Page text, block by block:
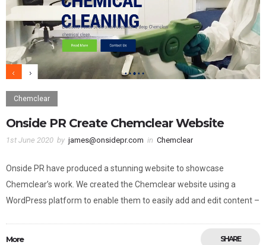
Chemclear
Onside PR Create Chemclear Website
1st June 2020 by james@onsidepr.com in Chemclear
Onside PR have produced a stunning website to showcase
Chemclear’s work. We created the Chemclear website using a
WordPress platform to enable them to easily add and edit content –
More SHARE